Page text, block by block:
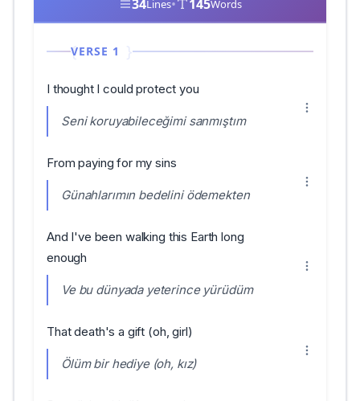
34Lines• 145Words
VERSE 1
I thought I could protect you
Seni koruyabileceğimi sanmıştım
From paying for my sins
Günahlarımın bedelini ödemekten
And I've been walking this Earth long
enough
Ve bu dünyada yeterince yürüdüm
That death's a gift (oh, girl)
Ölüm bir hediye (oh, kız)